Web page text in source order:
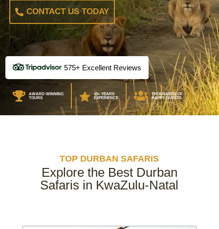
CONTACT US TODAY
575+ Excellent Reviews

AWARD-WINNING
TOURS

15+ YEARS
EXPERIENCE

THOUSANDS OF
HAPPY GUESTS
TOP DURBAN SAFARIS
Explore the Best Durban
Safaris in KwaZulu-Natal